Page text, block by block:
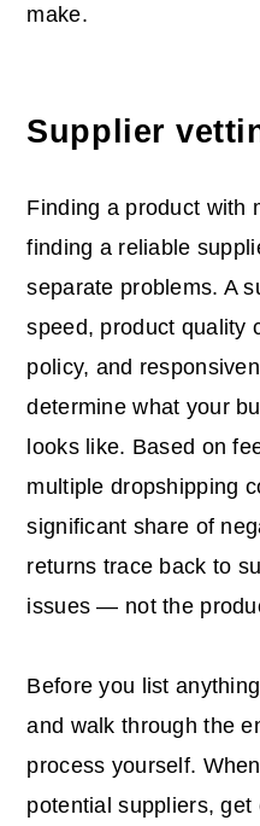
make.
Supplier
Finding a product with
finding a reliable
separate problems. A
speed, product quality
policy, and
determine what your
looks like. Based on
multiple dropshipping
significant share of
returns trace back to
issues — not the
Before you list
and walk through the
process yourself.
potential suppliers, get